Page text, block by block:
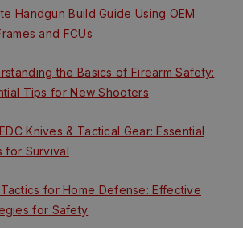
Handgun Build Guide Using OEM
and FCUs
the Basics of Firearm Safety:
Tips for New Shooters
Knives & Tactical Gear: Essential
for Survival
for Home Defense: Effective
for Safety